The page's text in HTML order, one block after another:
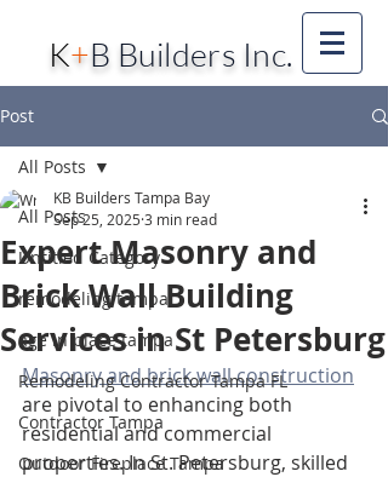
K+B Builders Inc.
Post
All Posts
Untitled Category
remodeling tampa
age in place tampa
Remodeling Contractor Tampa FL
Contractor Tampa
Outdoor Fireplace Tampa
All Posts
Expert Masonry and
Brick Wall Building
Services in St Petersburg
KB Builders Tampa Bay
Sep 25, 2025 3 min read
Masonry and brick wall construction
are pivotal to enhancing both
residential and commercial
properties. In St. Petersburg, skilled